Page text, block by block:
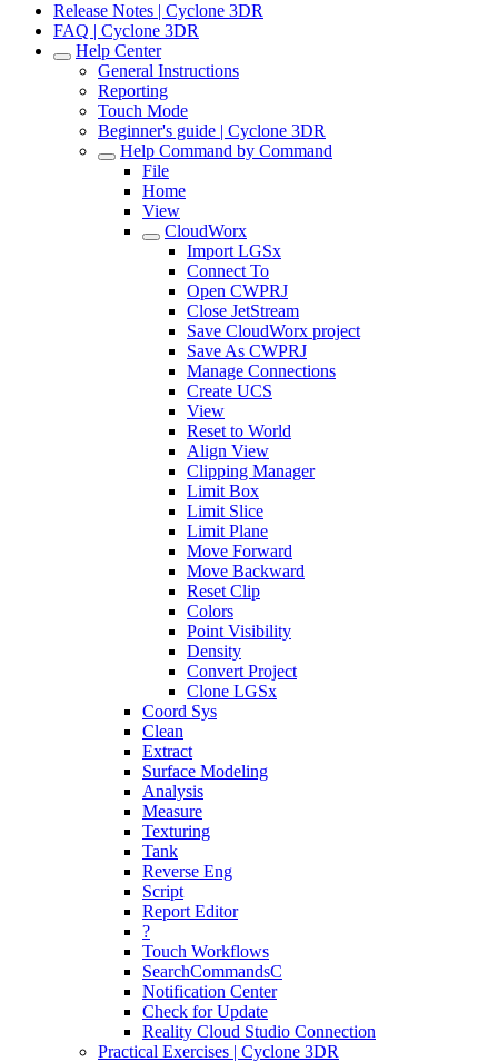
Release Notes | Cyclone 3DR
FAQ | Cyclone 3DR
Help Center
General Instructions
Reporting
Touch Mode
Beginner's guide | Cyclone 3DR
Help Command by Command
File
Home
View
CloudWorx
Import LGSx
Connect To
Open CWPRJ
Close JetStream
Save CloudWorx project
Save As CWPRJ
Manage Connections
Create UCS
View
Reset to World
Align View
Clipping Manager
Limit Box
Limit Slice
Limit Plane
Move Forward
Move Backward
Reset Clip
Colors
Point Visibility
Density
Convert Project
Clone LGSx
Coord Sys
Clean
Extract
Surface Modeling
Analysis
Measure
Texturing
Tank
Reverse Eng
Script
Report Editor
?
Touch Workflows
SearchCommandsC
Notification Center
Check for Update
Reality Cloud Studio Connection
Practical Exercises | Cyclone 3DR